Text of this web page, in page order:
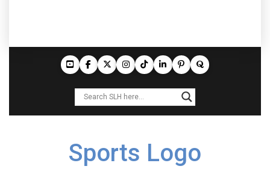
Sports Logo